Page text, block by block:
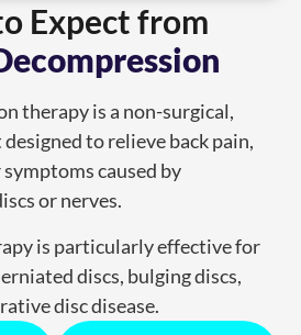
Expect from
therapy is a non-surgical,
to relieve back pain,
caused by
or nerves.
is particularly effective for
discs, bulging discs,
disc disease.